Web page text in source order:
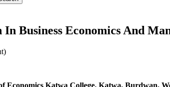
Business Economics And
Economics Katwa College, Katwa, Burdwan,